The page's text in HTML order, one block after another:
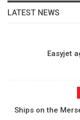
LATEST NEWS
Easyjet
Ships on the